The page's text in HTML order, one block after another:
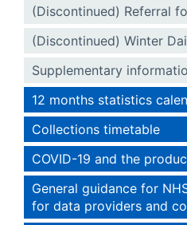
(Discontinued) Referral
(Discontinued) Winter
Supplementary
12 months statistics
Collections timetable
COVID-19 and the
General guidance for
for data providers and